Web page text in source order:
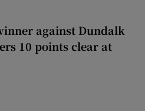
against Dundalk
10 points clear at